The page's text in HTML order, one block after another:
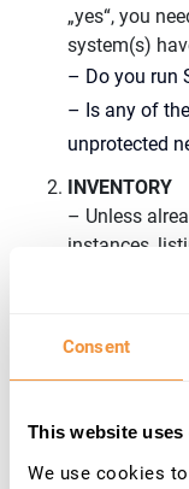
Consent
This website uses
We use cookies
„yes“, you
system(s)
– Do you run
– Is any of
unprotected
INVENTORY
– Unless
instances,
knowledge of
described in
Configuration